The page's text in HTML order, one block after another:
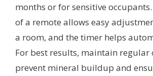
months or for sensitive
of a remote allows easy
a room, and the timer helps
For best results, maintain regular
prevent mineral buildup and